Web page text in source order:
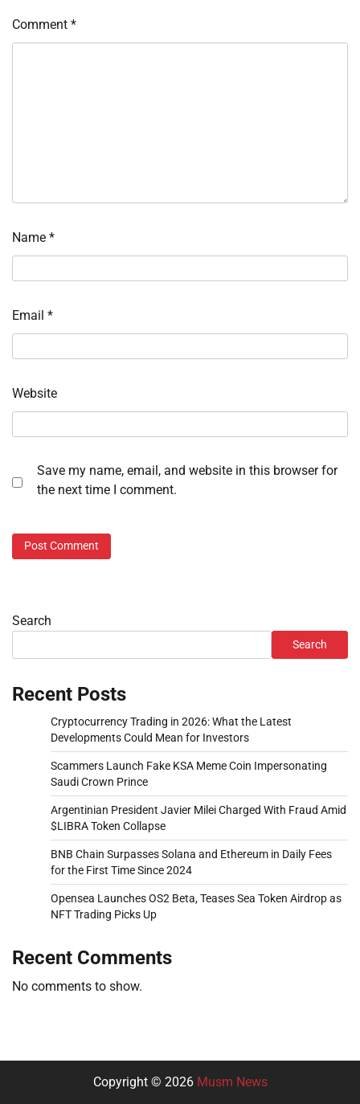
Comment *
Name *
Email *
Website
Save my name, email, and website in this browser for
the next time I comment.
Search
Search
Recent Posts
Cryptocurrency Trading in 2026: What the Latest
Developments Could Mean for Investors
Scammers Launch Fake KSA Meme Coin Impersonating
Saudi Crown Prince
Argentinian President Javier Milei Charged With Fraud Amid
$LIBRA Token Collapse
BNB Chain Surpasses Solana and Ethereum in Daily Fees
for the First Time Since 2024
Opensea Launches OS2 Beta, Teases Sea Token Airdrop as
NFT Trading Picks Up
Recent Comments
No comments to show.
Copyright © 2026 Musm News